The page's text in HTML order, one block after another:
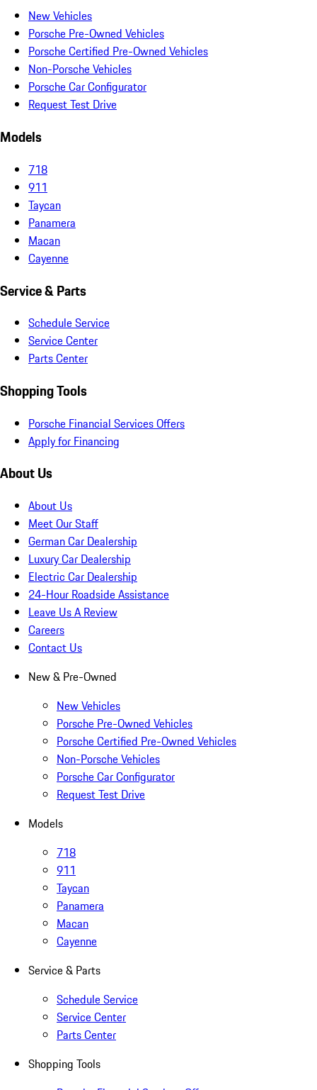
New Vehicles
Porsche Pre-Owned Vehicles
Porsche Certified Pre-Owned Vehicles
Non-Porsche Vehicles
Porsche Car Configurator
Request Test Drive
Models
718
911
Taycan
Panamera
Macan
Cayenne
Service & Parts
Schedule Service
Service Center
Parts Center
Shopping Tools
Porsche Financial Services Offers
Apply for Financing
About Us
About Us
Meet Our Staff
German Car Dealership
Luxury Car Dealership
Electric Car Dealership
24-Hour Roadside Assistance
Leave Us A Review
Careers
Contact Us
New & Pre-Owned
New Vehicles
Porsche Pre-Owned Vehicles
Porsche Certified Pre-Owned Vehicles
Non-Porsche Vehicles
Porsche Car Configurator
Request Test Drive
Models
718
911
Taycan
Panamera
Macan
Cayenne
Service & Parts
Schedule Service
Service Center
Parts Center
Shopping Tools